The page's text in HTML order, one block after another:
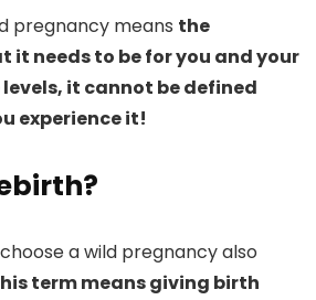
pregnancy means the
it needs to be for you and your
levels, it cannot be defined
experience it!
a wild pregnancy also
term means giving birth